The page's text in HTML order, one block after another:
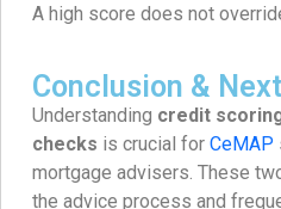
A high score does not
Conclusion &
Understanding credit
checks is crucial for CeMAP
mortgage advisers. These
the advice process and